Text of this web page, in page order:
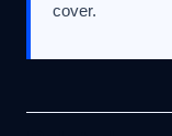
cover.